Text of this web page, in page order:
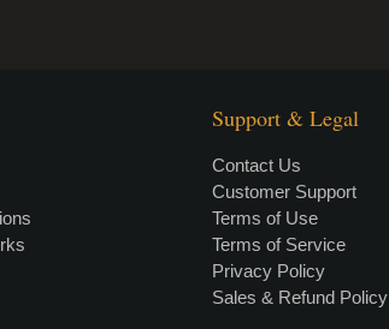
Support & Legal
Contact Us
Customer Support
Terms of Use
Terms of Service
Privacy Policy
Sales & Refund Policy